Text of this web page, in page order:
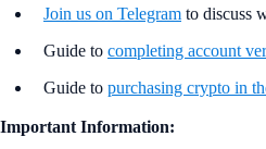
Join us on Telegram to discuss
Guide to completing account
Guide to purchasing crypto in
Important Information: